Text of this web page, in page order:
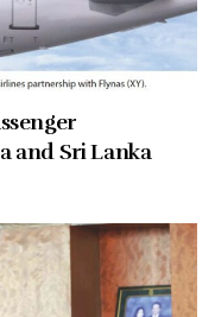
and Sri Lanka